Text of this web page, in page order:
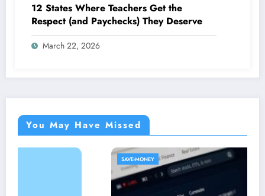
12 States Where Teachers Get the
Respect (and Paychecks) They Deserve
March 22, 2026
You May Have Missed